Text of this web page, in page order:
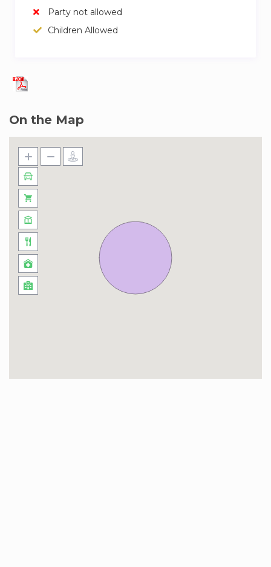
Party not allowed
Children Allowed
On the Map